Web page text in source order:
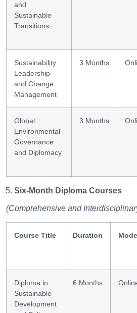
and
Sustainable
Transitions
Sustainability
Leadership
and Change
Management
3 Months
Global
Environmental
Governance
and Diplomacy
3 Months
Six-Month Diploma Courses
(Comprehensive and
Course Title Duration Mode
Diploma in
Sustainable
Development
6 Months